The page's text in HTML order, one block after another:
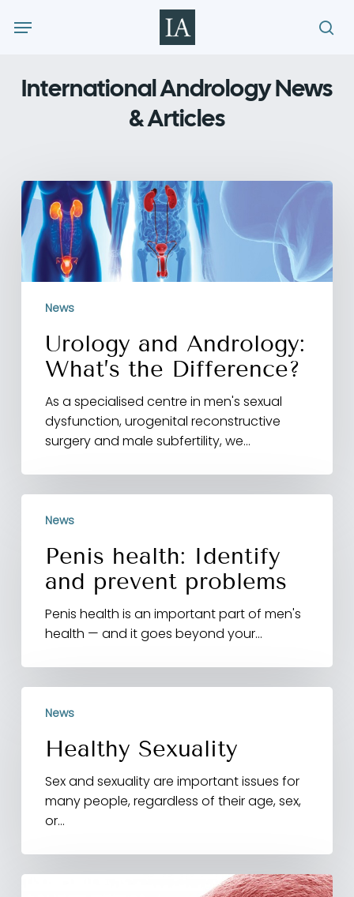
Menu
International Andrology News
& Articles
Urology
and
Andrology:
What’s
the
News
Urology and Andrology:
What’s the Difference?
As a specialised centre in men's sexual
dysfunction, urogenital reconstructive
surgery and male subfertility, we…
health:
prevent
News
Penis health: Identify
and prevent problems
Penis health is an important part of men's
health — and it goes beyond your…
Sexuality
News
Healthy Sexuality
Sex and sexuality are important issues for
many people, regardless of their age, sex,
or…